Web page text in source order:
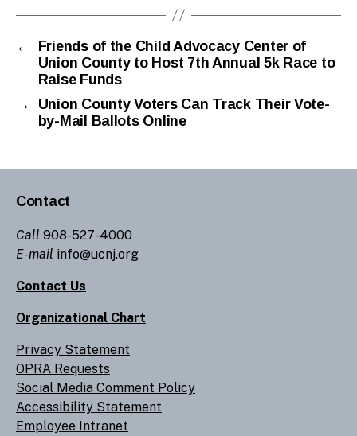
←
Friends of the Child Advocacy Center of
Union County to Host 7th Annual 5k Race to
Raise Funds
→
Union County Voters Can Track Their Vote-
by-Mail Ballots Online
Contact
Call 908-527-4000
E-mail info@ucnj.org
Contact Us
Organizational Chart
Privacy Statement
OPRA Requests
Social Media Comment Policy
Accessibility Statement
Employee Intranet